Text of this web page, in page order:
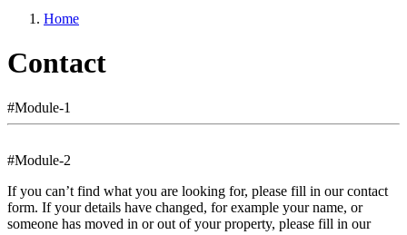
Home
Contact
#Module-1
#Module-2
If you can’t find what you are looking for, please fill in our contact
form. If your details have changed, for example your name, or
someone has moved in or out of your property, please fill in our